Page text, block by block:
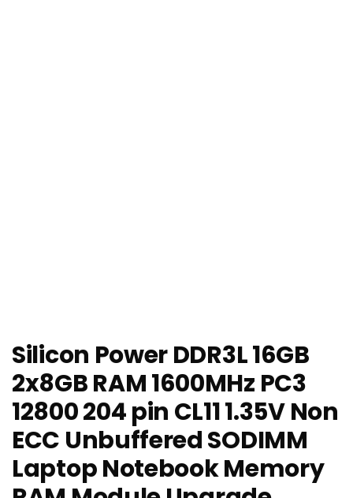
Silicon Power DDR3L 16GB
2x8GB RAM 1600MHz PC3
12800 204 pin CL11 1.35V Non
ECC Unbuffered SODIMM
Laptop Notebook Memory